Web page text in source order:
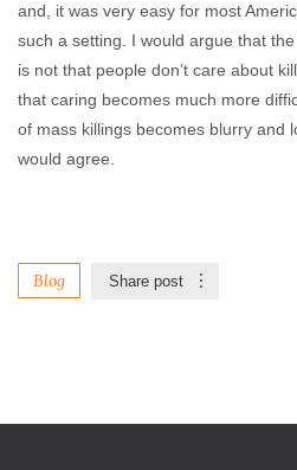
and, it was very easy for most
such a setting. I would argue that
is not that people don’t care about
that caring becomes much more
of mass killings becomes blurry and
would agree.
Blog Share post